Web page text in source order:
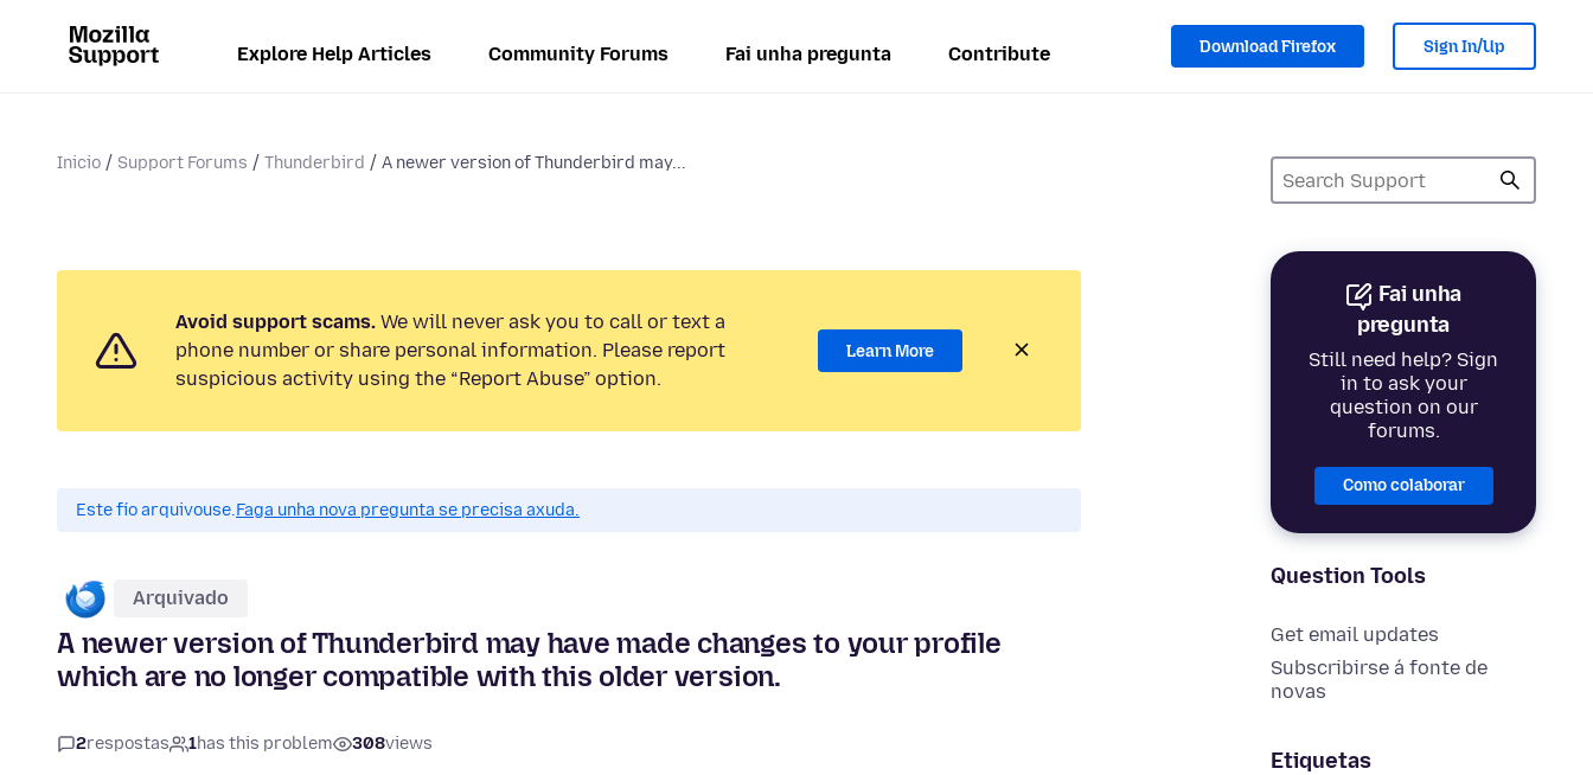
Explore Help Articles Community Forums Fai unha pregunta Contribute Download Firefox Sign In/Up
Inicio Support Forums Thunderbird A newer version of Thunderbird may...
Fai unha
pregunta
Still need help? Sign
in to ask your
question on our
forums.
Como colaborar
Question Tools
Get email updates
Subscribirse á fonte de
novas
Etiquetas
Avoid support scams. We will never ask you to call or text a
phone number or share personal information. Please report
suspicious activity using the “Report Abuse” option.
Learn More
Este fío arquivouse.Faga unha nova pregunta se precisa axuda.
Arquivado
A newer version of Thunderbird may have made changes to your profile
which are no longer compatible with this older version.
2respostas 1has this problem 308views